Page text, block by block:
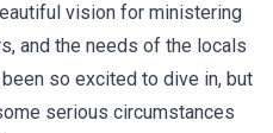
vision for ministering
and the needs of the locals
so excited to dive in, but
serious circumstances